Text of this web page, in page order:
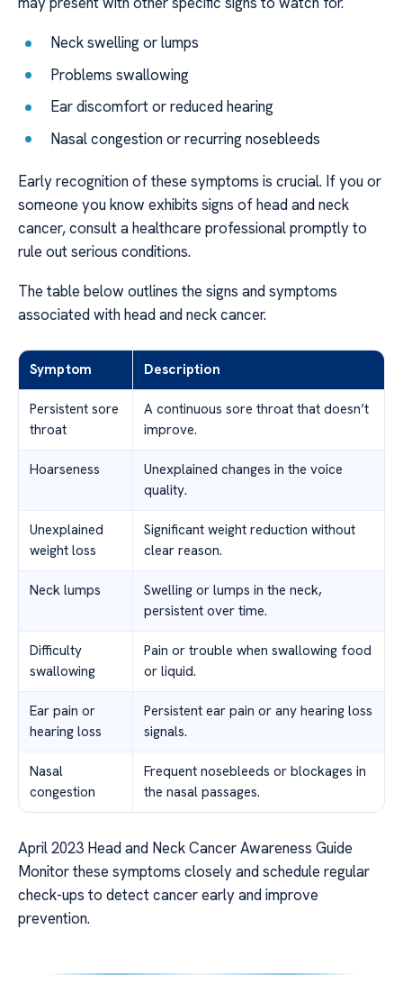
Neck swelling or lumps
Problems swallowing
Ear discomfort or reduced hearing
Nasal congestion or recurring nosebleeds
Early recognition of these symptoms is crucial. If you or
someone you know exhibits signs of head and neck
cancer, consult a healthcare professional promptly to
rule out serious conditions.
The table below outlines the signs and symptoms
associated with head and neck cancer.
Symptom Description
Persistent sore
throat
A continuous sore throat that doesn’t
improve.
Hoarseness
Unexplained changes in the voice
quality.
Unexplained
weight loss
Significant weight reduction without
clear reason.
Neck lumps
Swelling or lumps in the neck,
persistent over time.
Difficulty
swallowing
Pain or trouble when swallowing food
or liquid.
Ear pain or
hearing loss
Persistent ear pain or any hearing loss
signals.
Nasal
congestion
Frequent nosebleeds or blockages in
the nasal passages.
April 2023 Head and Neck Cancer Awareness Guide
Monitor these symptoms closely and schedule regular
check-ups to detect cancer early and improve
prevention.